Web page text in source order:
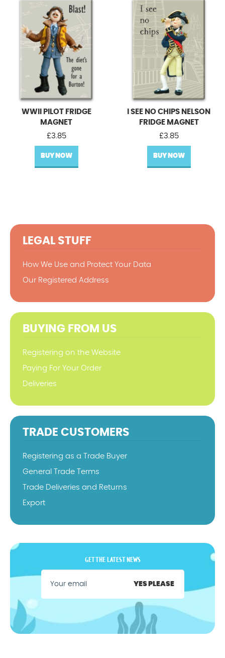
WWII PILOT FRIDGE
MAGNET
£3.85
BUY NOW
I SEE NO CHIPS NELSON
FRIDGE MAGNET
£3.85
BUY NOW
LEGAL STUFF
How We Use and Protect Your Data
Our Registered Address
BUYING FROM US
Registering on the Website
Paying For Your Order
Deliveries
TRADE CUSTOMERS
Registering as a Trade Buyer
General Trade Terms
Trade Deliveries and Returns
Export
GET THE LATEST NEWS
YES PLEASE